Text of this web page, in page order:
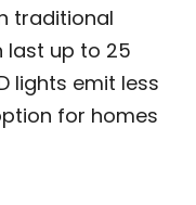
traditional
last up to 25
lights emit less
for homes